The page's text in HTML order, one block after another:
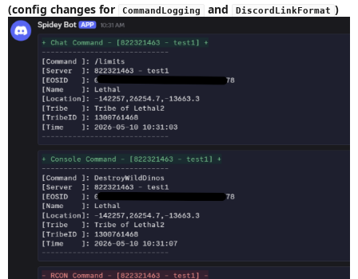
(config changes for CommandLogging and DiscordLinkFormat )